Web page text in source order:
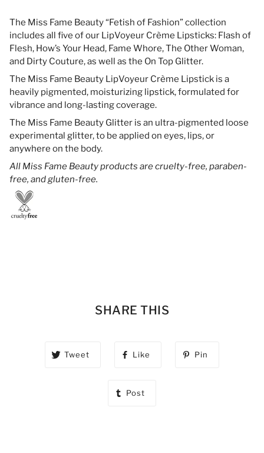
The Miss Fame Beauty “Fetish of Fashion” collection
includes all five of our LipVoyeur Crème Lipsticks: Flash of
Flesh, How’s Your Head, Fame Whore, The Other Woman,
and Dirty Couture, as well as the On Top Glitter.
The Miss Fame Beauty LipVoyeur Crème Lipstick is a
heavily pigmented, moisturizing lipstick, formulated for
vibrance and long-lasting coverage.
The Miss Fame Beauty Glitter is an ultra-pigmented loose
experimental glitter, to be applied on eyes, lips, or
anywhere on the body.
All Miss Fame Beauty products are cruelty-free, paraben-
free, and gluten-free.
SHARE THIS
Tweet Like Pin
Post